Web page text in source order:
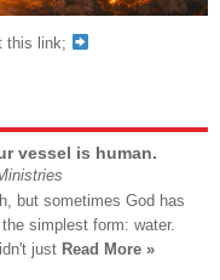
this link;
vessel is human.
but sometimes God has
simplest form: water.
just Read More »